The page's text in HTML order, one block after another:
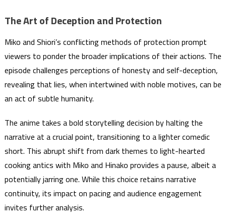
The Art of Deception and Protection
Miko and Shiori’s conflicting methods of protection prompt
viewers to ponder the broader implications of their actions. The
episode challenges perceptions of honesty and self-deception,
revealing that lies, when intertwined with noble motives, can be
an act of subtle humanity.
The anime takes a bold storytelling decision by halting the
narrative at a crucial point, transitioning to a lighter comedic
short. This abrupt shift from dark themes to light-hearted
cooking antics with Miko and Hinako provides a pause, albeit a
potentially jarring one. While this choice retains narrative
continuity, its impact on pacing and audience engagement
invites further analysis.